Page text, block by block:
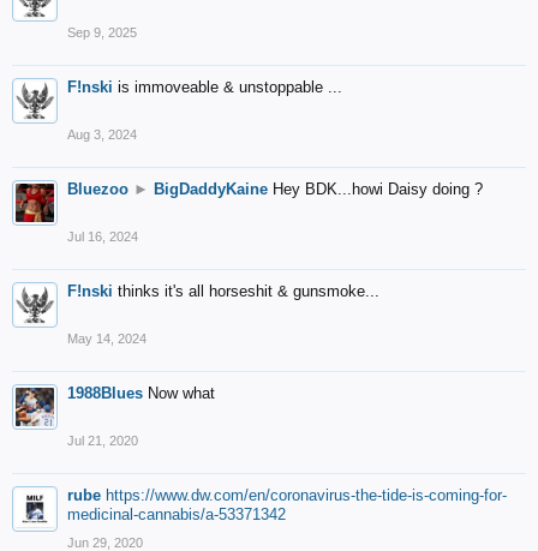
Sep 9, 2025
F!nski is immoveable & unstoppable ...
Aug 3, 2024
Bluezoo ► BigDaddyKaine Hey BDK...howi Daisy doing ?
Jul 16, 2024
F!nski thinks it's all horseshit & gunsmoke...
May 14, 2024
1988Blues Now what
Jul 21, 2020
rube https://www.dw.com/en/coronavirus-the-tide-is-coming-for-
medicinal-cannabis/a-53371342
Jun 29, 2020